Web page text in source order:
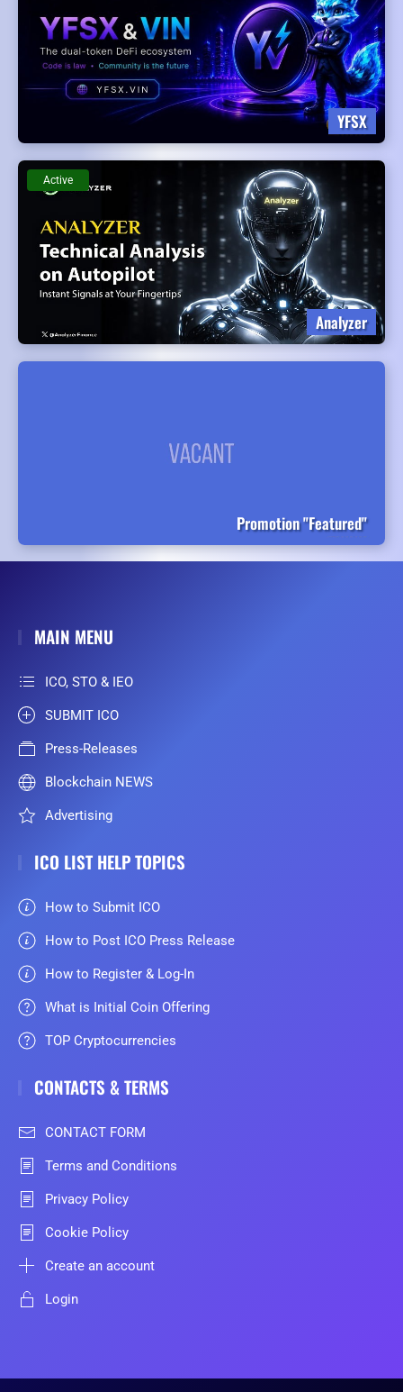
YFSX
Analyzer
Active
Promotion "Featured"
MAIN MENU
ICO, STO & IEO
SUBMIT ICO
Press-Releases
Blockchain NEWS
Advertising
ICO LIST HELP TOPICS
How to Submit ICO
How to Post ICO Press Release
How to Register & Log-In
What is Initial Coin Offering
TOP Cryptocurrencies
CONTACTS & TERMS
CONTACT FORM
Terms and Conditions
Privacy Policy
Cookie Policy
Create an account
Login